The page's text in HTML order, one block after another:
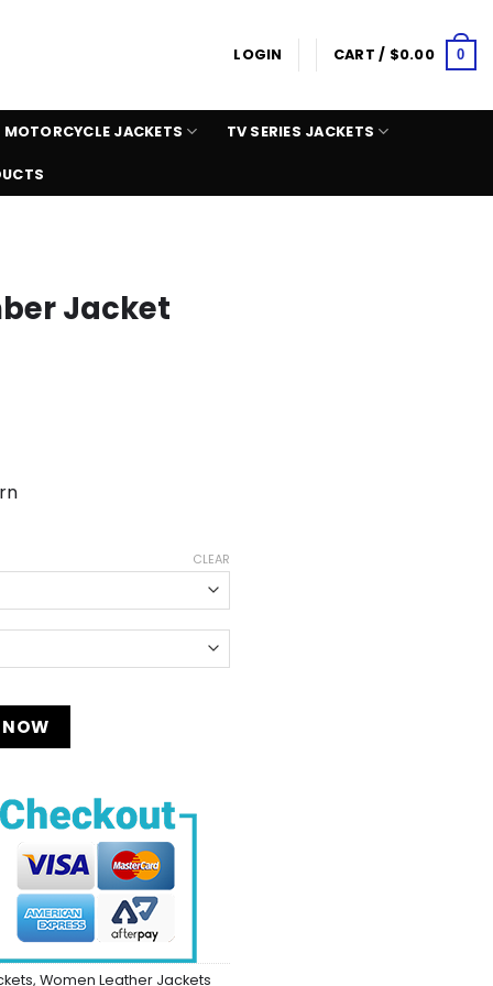
LOGIN CART / $0.00 0
MOTORCYCLE JACKETS TV SERIES JACKETS
Jacket
CLEAR
, Women Leather Jackets